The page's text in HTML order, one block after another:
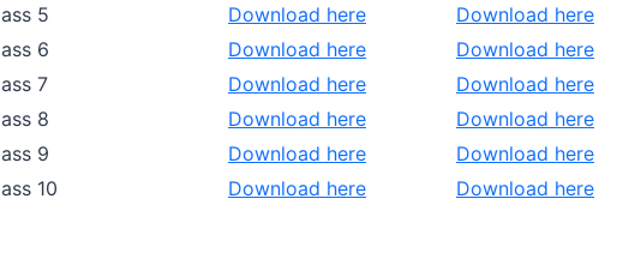
5
Download here
Download here
6
Download here
Download here
7
Download here
Download here
8
Download here
Download here
9
Download here
Download here
10
Download here Download here